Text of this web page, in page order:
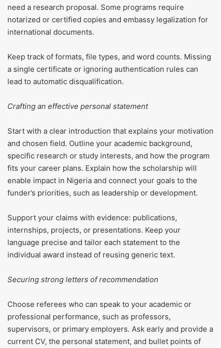
need a research proposal. Some programs require
notarized or certified copies and embassy legalization for
international documents.
Keep track of formats, file types, and word counts. Missing
a single certificate or ignoring authentication rules can
lead to automatic disqualification.
Crafting an effective personal statement
Start with a clear introduction that explains your motivation
and chosen field. Outline your academic background,
specific research or study interests, and how the program
fits your career plans. Explain how the scholarship will
enable impact in Nigeria and connect your goals to the
funder’s priorities, such as leadership or development.
Support your claims with evidence: publications,
internships, projects, or presentations. Keep your
language precise and tailor each statement to the
individual award instead of reusing generic text.
Securing strong letters of recommendation
Choose referees who can speak to your academic or
professional performance, such as professors,
supervisors, or primary employers. Ask early and provide a
current CV, the personal statement, and bullet points of